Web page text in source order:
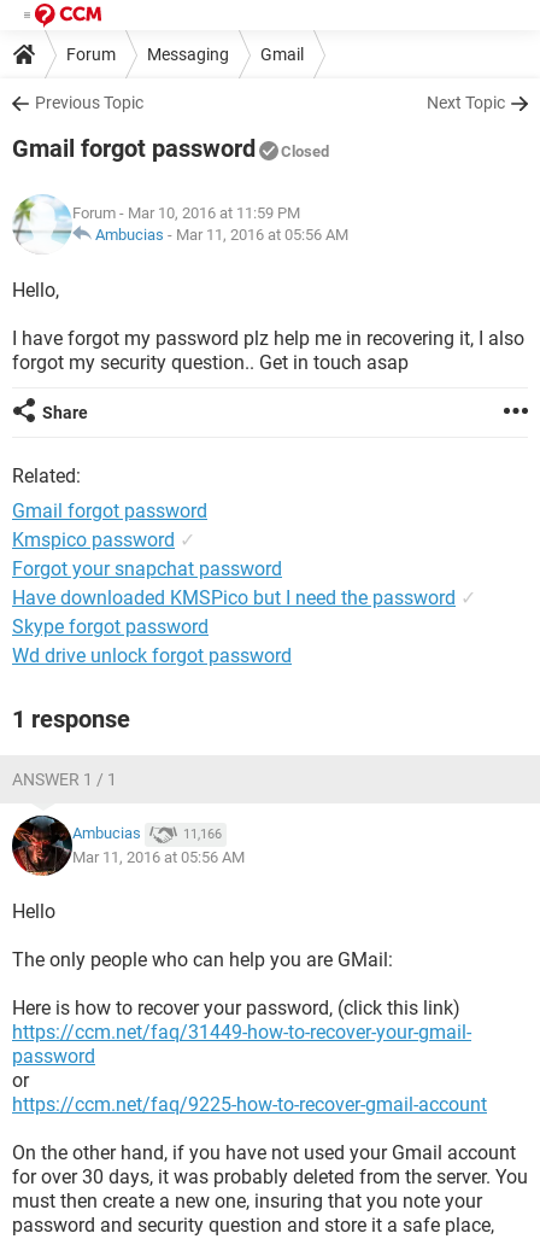
Forum Messaging Gmail
Previous Topic Next Topic
Gmail forgot password Closed
Forum - Mar 10, 2016 at 11:59 PM
Ambucias - Mar 11, 2016 at 05:56 AM
Hello,
I have forgot my password plz help me in recovering it, I also
forgot my security question.. Get in touch asap
Share
Related:
Gmail forgot password
Kmspico password ✓
Forgot your snapchat password
Have downloaded KMSPico but I need the password ✓
Skype forgot password
Wd drive unlock forgot password
1 response
ANSWER 1 / 1
Ambucias 11,166
Mar 11, 2016 at 05:56 AM
Hello
The only people who can help you are GMail:
Here is how to recover your password, (click this link)
https://ccm.net/faq/31449-how-to-recover-your-gmail-
password
or
https://ccm.net/faq/9225-how-to-recover-gmail-account
On the other hand, if you have not used your Gmail account
for over 30 days, it was probably deleted from the server. You
must then create a new one, insuring that you note your
password and security question and store it a safe place,